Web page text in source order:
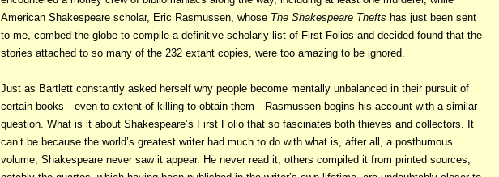
American Shakespeare scholar, Eric Rasmussen, whose The Shakespeare Thefts has just been sent
to me, combed the globe to compile a definitive scholarly list of First Folios and decided found that the
stories attached to so many of the 232 extant copies, were too amazing to be ignored.
Just as Bartlett constantly asked herself why people become mentally unbalanced in their pursuit of
certain books—even to extent of killing to obtain them—Rasmussen begins his account with a similar
question. What is it about Shakespeare’s First Folio that so fascinates both thieves and collectors. It
can’t be because the world’s greatest writer had much to do with what is, after all, a posthumous
volume; Shakespeare never saw it appear. He never read it; others compiled it from printed sources,